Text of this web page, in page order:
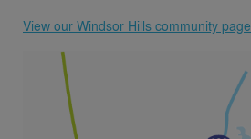
View our Windsor Hills community page